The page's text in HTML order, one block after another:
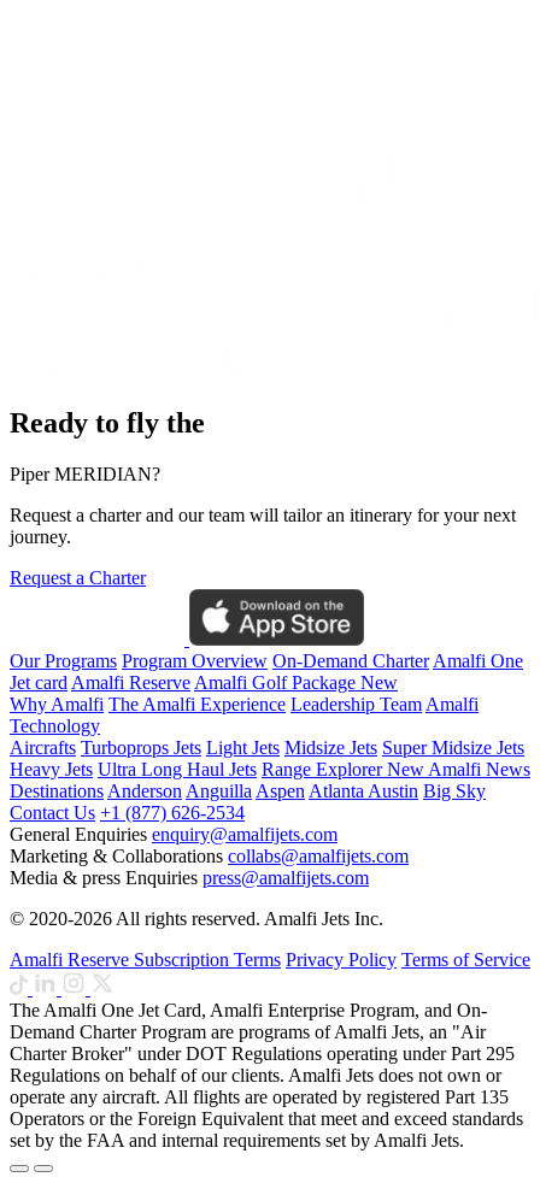
Ready to fly the
Piper MERIDIAN?
Request a charter and our team will tailor an itinerary for your next
journey.
Request a Charter
Our Programs Program Overview On-Demand Charter Amalfi One
Jet card Amalfi Reserve Amalfi Golf Package New
Why Amalfi The Amalfi Experience Leadership Team Amalfi
Technology
Aircrafts Turboprops Jets Light Jets Midsize Jets Super Midsize Jets
Heavy Jets Ultra Long Haul Jets Range ExplorerNew Amalfi News
Destinations Anderson Anguilla Aspen Atlanta Austin Big Sky
Contact Us +1 (877) 626-2534
General Enquiries enquiry@amalfijets.com
Marketing & Collaborations collabs@amalfijets.com
Media & press Enquiries press@amalfijets.com
© 2020-2026 All rights reserved. Amalfi Jets Inc.
Amalfi Reserve Subscription Terms Privacy Policy Terms of Service
The Amalfi One Jet Card, Amalfi Enterprise Program, and On-
Demand Charter Program are programs of Amalfi Jets, an "Air
Charter Broker" under DOT Regulations operating under Part 295
Regulations on behalf of our clients. Amalfi Jets does not own or
operate any aircraft. All flights are operated by registered Part 135
Operators or the Foreign Equivalent that meet and exceed standards
set by the FAA and internal requirements set by Amalfi Jets.